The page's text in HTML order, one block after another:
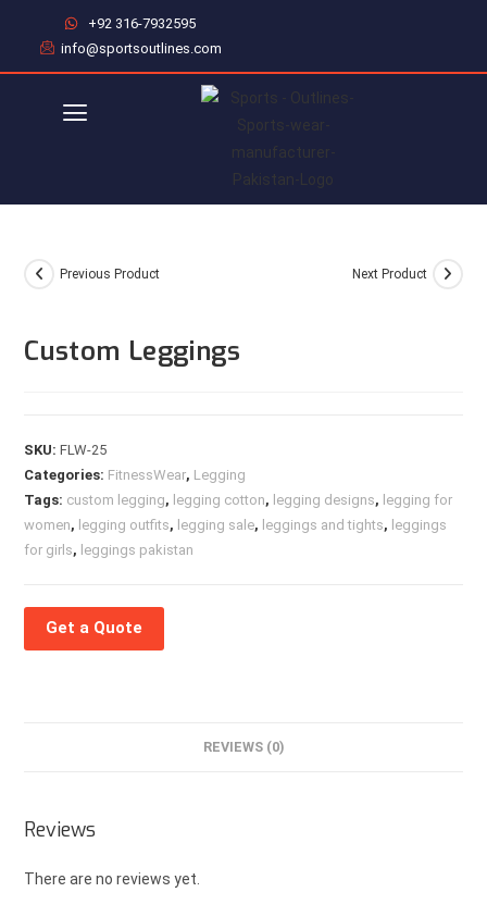
+92 316-7932595
info@sportsoutlines.com
Previous Product Next Product
Custom Leggings
SKU:FLW-25
Categories: FitnessWear, Legging
Tags: custom legging, legging cotton, legging designs, legging for
women, legging outfits, legging sale, leggings and tights, leggings
for girls, leggings pakistan
Get a Quote
REVIEWS (0)
Reviews
There are no reviews yet.